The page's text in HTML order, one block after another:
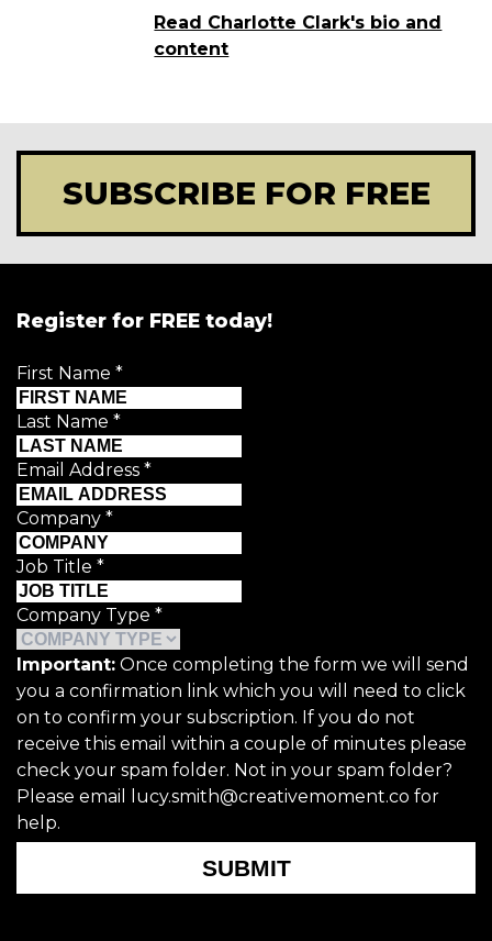
Read Charlotte Clark's bio and
content
SUBSCRIBE FOR FREE
Register for FREE today!
First Name *
Last Name *
Email Address *
Company *
Job Title *
Company Type *
Important: Once completing the form we will send
you a confirmation link which you will need to click
on to confirm your subscription. If you do not
receive this email within a couple of minutes please
check your spam folder. Not in your spam folder?
Please email lucy.smith@creativemoment.co for
help.
SUBMIT